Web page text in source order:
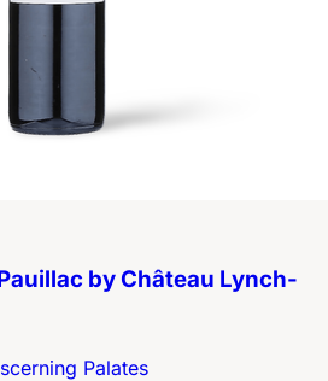
by Château Lynch-
Palates